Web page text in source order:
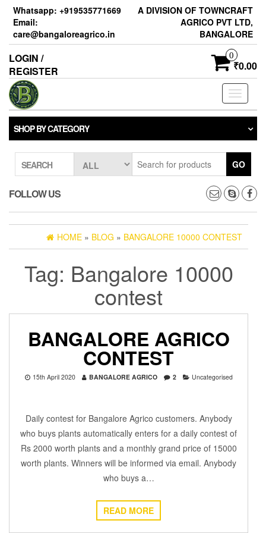
Skip
content
Whatsapp: +919535771669
Email:
care@bangaloreagrico.in
A DIVISION OF TOWNCRAFT
AGRICO PVT LTD,
BANGALORE
LOGIN /
REGISTER
0
₹0.00
Toggle
SHOP BY CATEGORY
SEARCH GO
FOLLOW US
HOME » BLOG » BANGALORE 10000 CONTEST
Tag: Bangalore 10000
contest
BANGALORE AGRICO
CONTEST
15th April 2020 BANGALORE AGRICO 2 Uncategorised
Daily contest for Bangalore Agrico customers. Anybody
who buys plants automatically enters for a daily contest of
Rs 2000 worth plants and a monthly grand price of 15000
worth plants. Winners will be informed via email. Anybody
who buys a…
READ MORE